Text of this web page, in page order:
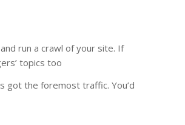
run a crawl of your site. If
topics too
got the foremost traffic. You’d